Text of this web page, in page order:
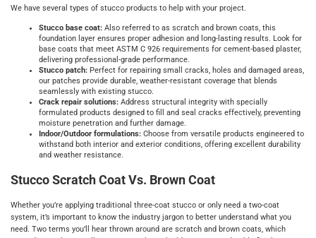
We have several types of stucco products to help with your project.
Stucco base coat: Also referred to as scratch and brown coats, this
foundation layer ensures proper adhesion and long-lasting results. Look for
base coats that meet ASTM C 926 requirements for cement-based plaster,
delivering professional-grade performance.
Stucco patch: Perfect for repairing small cracks, holes and damaged areas,
our patches provide durable, weather-resistant coverage that blends
seamlessly with existing stucco.
Crack repair solutions: Address structural integrity with specially
formulated products designed to fill and seal cracks effectively, preventing
moisture penetration and further damage.
Indoor/Outdoor formulations: Choose from versatile products engineered to
withstand both interior and exterior conditions, offering excellent durability
and weather resistance.
Stucco Scratch Coat Vs. Brown Coat
Whether you’re applying traditional three-coat stucco or only need a two-coat
system, it’s important to know the industry jargon to better understand what you
need. Two terms you’ll hear thrown around are scratch and brown coats, which